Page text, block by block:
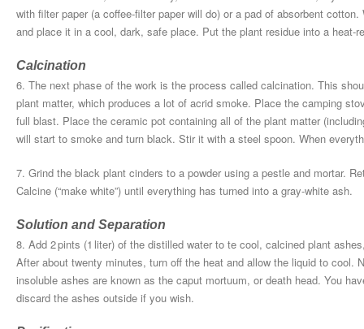
with filter paper (a coffee-filter paper will do) or a pad of absorbent
and place it in a cool, dark, safe place. Put the plant residue into a heat-
Calcination
6. The next phase of the work is the process called calcination. This
plant matter, which produces a lot of acrid smoke. Place the camping
full blast. Place the ceramic pot containing all of the plant matter
will start to smoke and turn black. Stir it with a steel spoon. When
7. Grind the black plant cinders to a powder using a pestle and mortar.
Calcine (“make white”) until everything has turned into a gray-white ash.
Solution and Separation
8. Add 2 pints (1 liter) of the distilled water to te cool, calcined plant
After about twenty minutes, turn off the heat and allow the liquid to cool.
insoluble ashes are known as the caput mortuum, or death head. You
discard the ashes outside if you wish.